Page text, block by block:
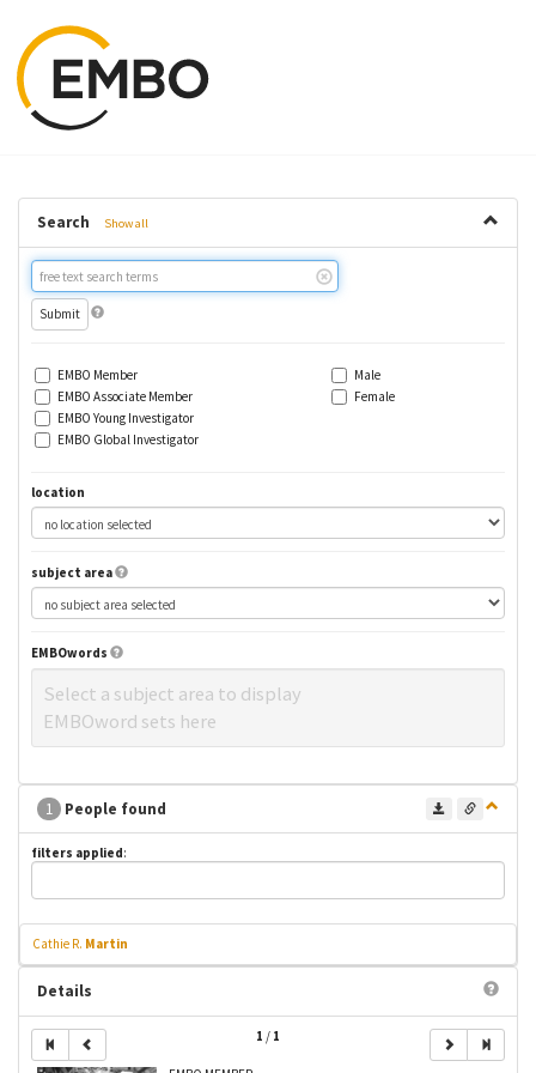
Search Show all
Free
text
search
EMBO Member
EMBO Associate Member
EMBO Young Investigator
EMBO Global Investigator
Male
Female
location
subject area
EMBOwords
Select a subject area to display
EMBOword sets here
1 People found
filters applied:
Cathie R. Martin
Details
1 / 1